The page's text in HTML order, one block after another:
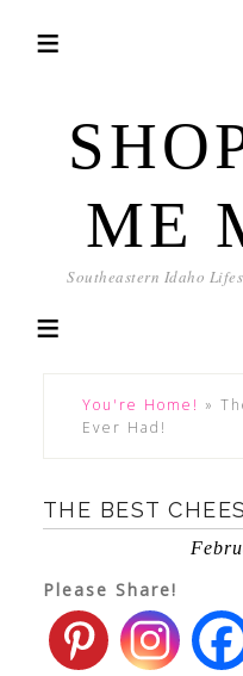
ME
Southeastern Idaho
You're Home! »
Ever Had!
THE BEST
Please Share!